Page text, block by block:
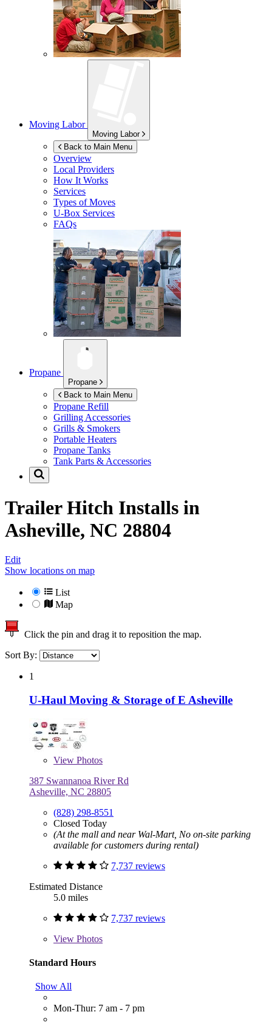
Moving Labor
Moving Labor
Back to Main Menu
Overview
Local Providers
How It Works
Services
Types of Moves
U-Box Services
FAQs
Propane
Propane
Back to Main Menu
Propane Refill
Grilling Accessories
Grills & Smokers
Portable Heaters
Propane Tanks
Tank Parts & Accessories
Trailer Hitch Installs in
Asheville, NC 28804
Edit
Show locations on map
List
Map
Click the pin and drag it to reposition the map.
Sort By:
1
U-Haul Moving & Storage of E Asheville
View Photos
387 Swannanoa River Rd
Asheville, NC 28805
(828) 298-8551
Closed Today
(At the mall and near Wal-Mart, No on-site parking
available for customers during rental)
7,737 reviews
Estimated Distance
5.0 miles
7,737 reviews
View Photos
Standard Hours
Show All
Mon-Thur: 7 am - 7 pm